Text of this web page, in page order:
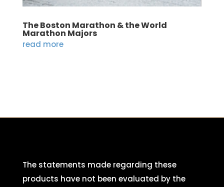
The Boston Marathon & the World
Marathon Majors
read more
The statements made regarding these
products have not been evaluated by the